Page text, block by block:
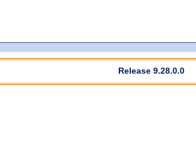
Release 9.28.0.0